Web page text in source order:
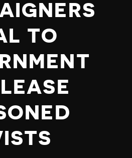
TO